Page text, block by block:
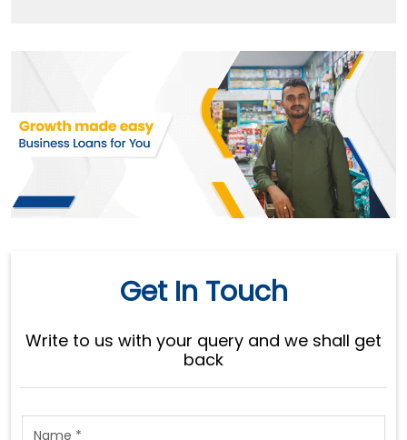
Get In Touch
Write to us with your query and we shall get
back